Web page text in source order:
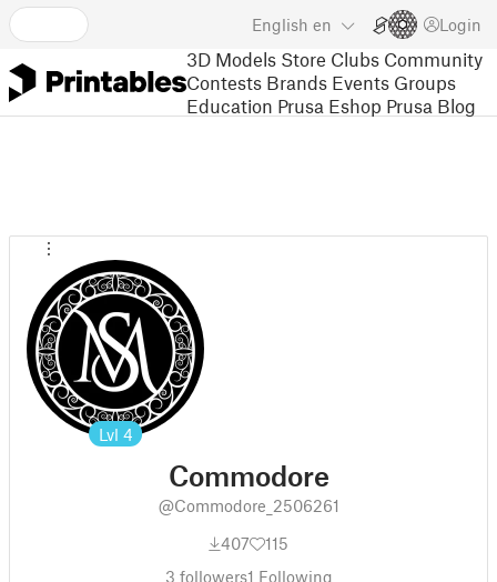
English en Login
3D Models Store Clubs Community
Contests Brands Events Groups
Education Prusa Eshop Prusa Blog
Lvl 4
Commodore
@Commodore_2506261
407
115
3 followers1 Following